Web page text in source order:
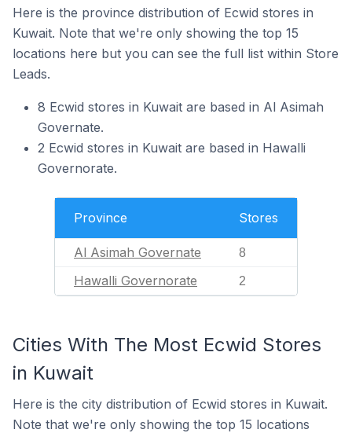
Here is the province distribution of Ecwid stores in
Kuwait. Note that we're only showing the top 15
locations here but you can see the full list within Store
Leads.
8 Ecwid stores in Kuwait are based in Al Asimah
Governate.
2 Ecwid stores in Kuwait are based in Hawalli
Governorate.
Province Stores
Al Asimah Governate 8
Hawalli Governorate 2
Cities With The Most Ecwid Stores
in Kuwait
Here is the city distribution of Ecwid stores in Kuwait.
Note that we're only showing the top 15 locations